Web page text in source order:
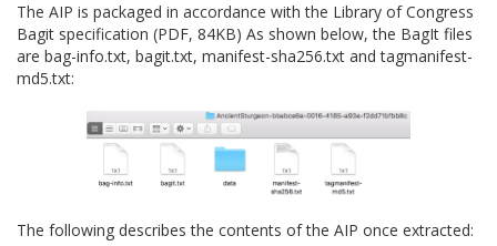
The AIP is packaged in accordance with the Library of Congress
Bagit specification (PDF, 84KB) As shown below, the BagIt files
are bag-info.txt, bagit.txt, manifest-sha256.txt and tagmanifest-
md5.txt:
The following describes the contents of the AIP once extracted: